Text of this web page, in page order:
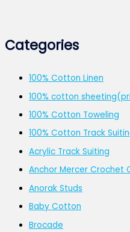
Categories
100% Cotton Linen
100% cotton
100% Cotton Toweling
100% Cotton Track
Acrylic Track Suiting
Anchor Mercer Crochet
Anorak Studs
Baby Cotton
Brocade